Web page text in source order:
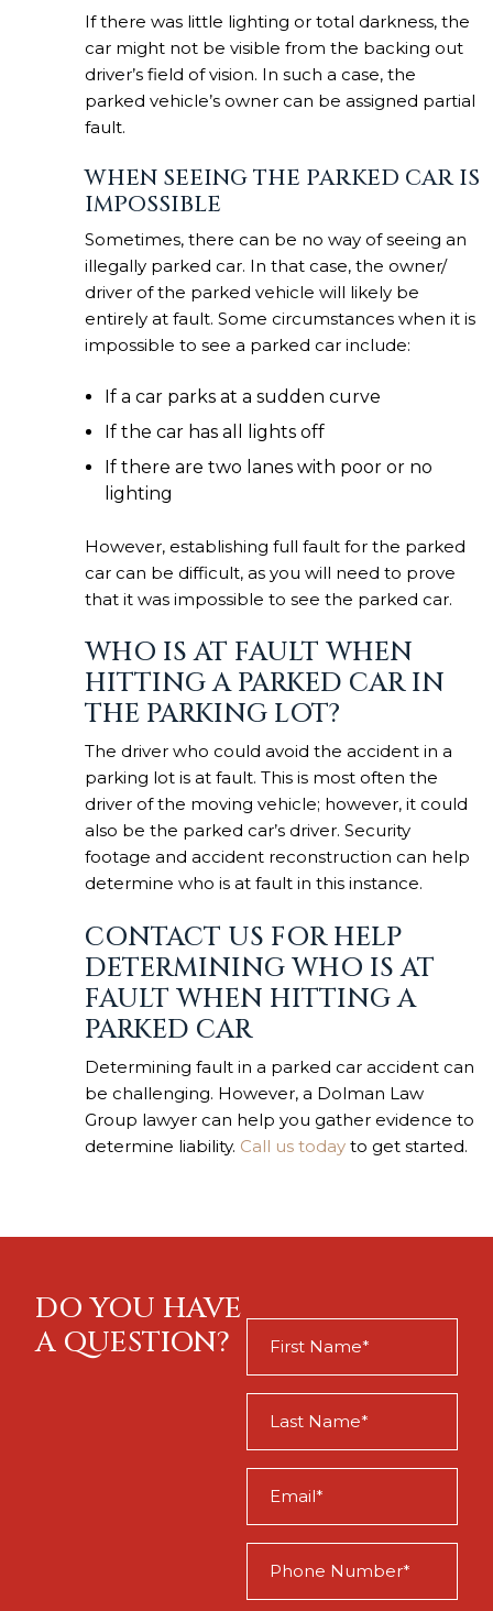
If there was little lighting or total darkness, the
car might not be visible from the backing out
driver’s field of vision. In such a case, the
parked vehicle’s owner can be assigned partial
fault.
WHEN SEEING THE PARKED CAR IS
IMPOSSIBLE
Sometimes, there can be no way of seeing an
illegally parked car. In that case, the owner/
driver of the parked vehicle will likely be
entirely at fault. Some circumstances when it is
impossible to see a parked car include:
If a car parks at a sudden curve
If the car has all lights off
If there are two lanes with poor or no
lighting
However, establishing full fault for the parked
car can be difficult, as you will need to prove
that it was impossible to see the parked car.
WHO IS AT FAULT WHEN
HITTING A PARKED CAR IN
THE PARKING LOT?
The driver who could avoid the accident in a
parking lot is at fault. This is most often the
driver of the moving vehicle; however, it could
also be the parked car’s driver. Security
footage and accident reconstruction can help
determine who is at fault in this instance.
CONTACT US FOR HELP
DETERMINING WHO IS AT
FAULT WHEN HITTING A
PARKED CAR
Determining fault in a parked car accident can
be challenging. However, a Dolman Law
Group lawyer can help you gather evidence to
determine liability. Call us today to get started.
DO YOU HAVE
A QUESTION?
Name
Name
(Required)
(Required)